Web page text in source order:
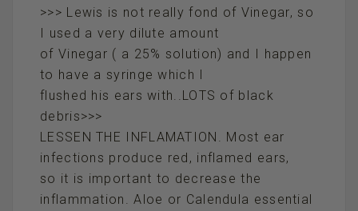
>>> Lewis is not really fond of Vinegar, so
I used a very dilute amount
of Vinegar ( a 25% solution) and I happen
to have a syringe which I
flushed his ears with..LOTS of black
debris>>>
LESSEN THE INFLAMATION. Most ear
infections produce red, inflamed ears,
so it is important to decrease the
inflammation. Aloe or Calendula essential